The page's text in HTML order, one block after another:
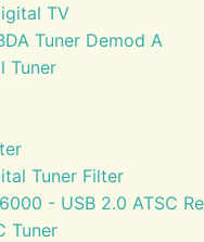
TV
Tuner Demod A
Tuner
Tuner Filter
- USB 2.0 ATSC
Tuner